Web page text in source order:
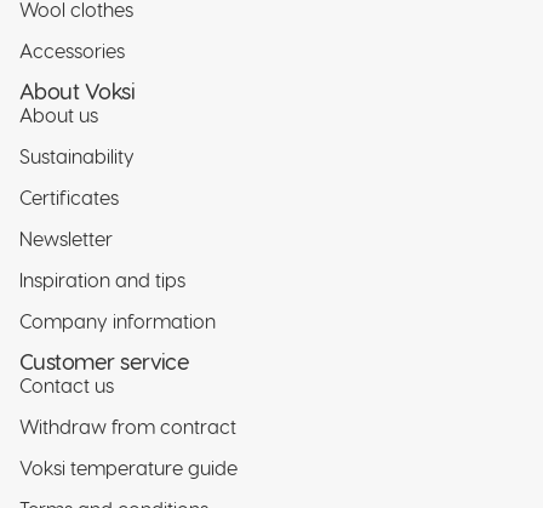
Wool clothes
Accessories
About Voksi
About us
Sustainability
Certificates
Newsletter
Inspiration and tips
Company information
Customer service
Contact us
Withdraw from contract
Voksi temperature guide